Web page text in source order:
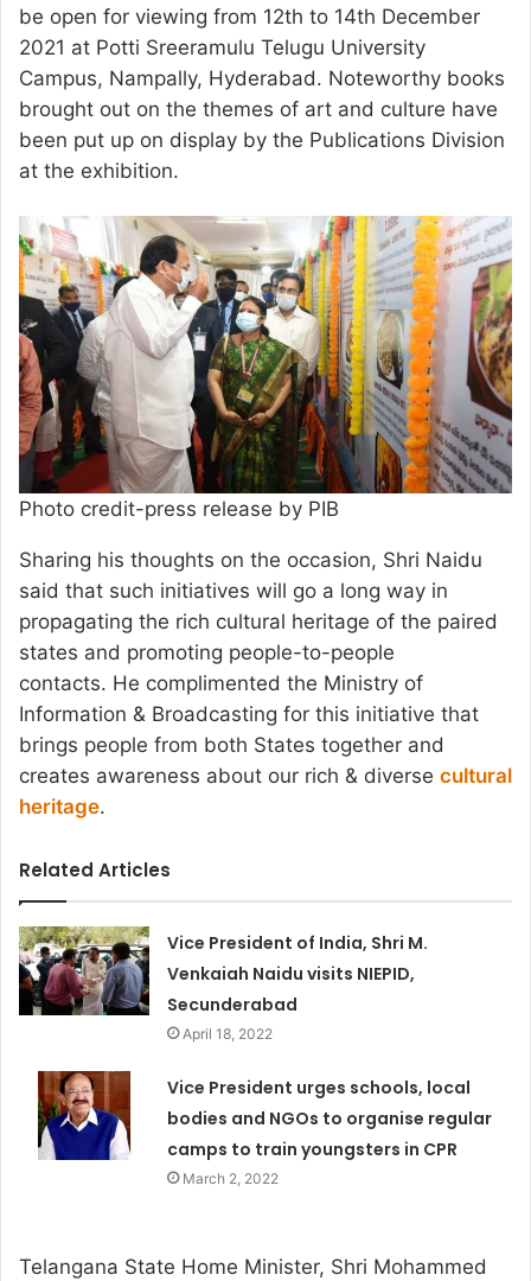
be open for viewing from 12th to 14th December
2021 at Potti Sreeramulu Telugu University
Campus, Nampally, Hyderabad. Noteworthy books
brought out on the themes of art and culture have
been put up on display by the Publications Division
at the exhibition.
Photo credit-press release by PIB
Sharing his thoughts on the occasion, Shri Naidu
said that such initiatives will go a long way in
propagating the rich cultural heritage of the paired
states and promoting people-to-people
contacts. He complimented the Ministry of
Information & Broadcasting for this initiative that
brings people from both States together and
creates awareness about our rich & diverse cultural
heritage.
Related Articles
Vice President of India, Shri M.
Venkaiah Naidu visits NIEPID,
Secunderabad
April 18, 2022
Vice President urges schools, local
bodies and NGOs to organise regular
camps to train youngsters in CPR
March 2, 2022
Telangana State Home Minister, Shri Mohammed